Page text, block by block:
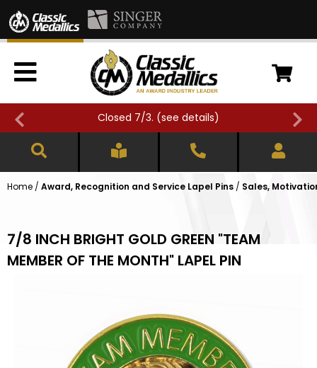
Closed 7/3. (see details)
Home / Award, Recognition and Service Lapel Pins / Sales,
7/8 INCH BRIGHT GOLD GREEN "TEAM
MEMBER OF THE MONTH" LAPEL PIN